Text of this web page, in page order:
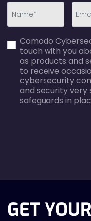
error
error
Comodo
touch with you
as products and
to receive
cybersecurity
and security very
safeguards in
GET